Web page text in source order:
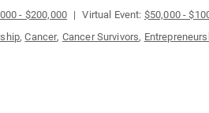
- $200,000 Virtual Event: $50,000 -
,Cancer, Cancer Survivors,